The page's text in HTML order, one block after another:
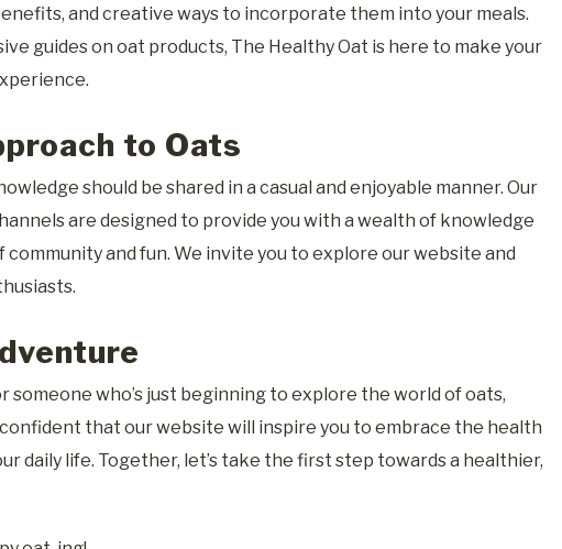
and creative ways to incorporate them into your meals.
guides on oat products, The Healthy Oat is here to make your
to Oats
should be shared in a casual and enjoyable manner. Our
are designed to provide you with a wealth of knowledge
and fun. We invite you to explore our website and
someone who’s just beginning to explore the world of oats,
confident that our website will inspire you to embrace the health
daily life. Together, let’s take the first step towards a healthier,